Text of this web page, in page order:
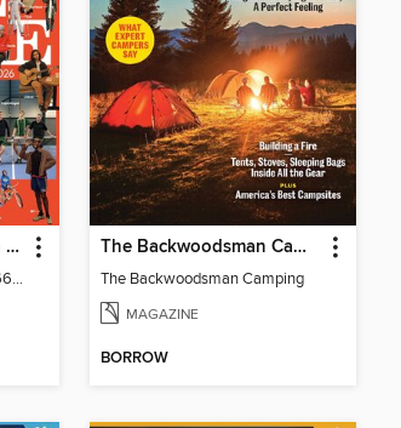
POPEYE Special Edition (English Version)
TheBestofStyleSample-28066-130940915-001-001
The Backwoodsman Camping
The Backwoodsman Camping
MAGAZINE
BORROW